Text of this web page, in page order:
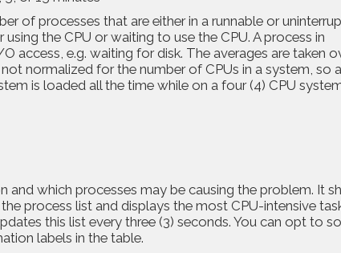
of processes that are either in a runnable or
the CPU or waiting to use the CPU. A process in
access, e.g. waiting for disk. The averages are taken
normalized for the number of CPUs in a system, so
is loaded all the time while on a four (4) CPU
and which processes may be causing the problem. It
process list and displays the most CPU-intensive
this list every three (3) seconds. You can opt to
labels in the table.